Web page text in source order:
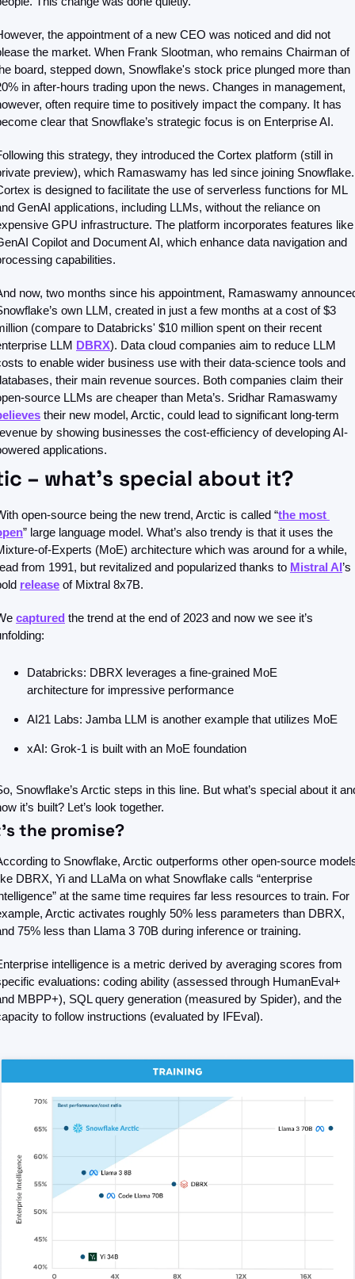
the appointment of a new CEO was noticed and did not
the market. When Frank Slootman, who remains Chairman of
board, stepped down, Snowflake's stock price plunged more than
in after-hours trading upon the news. Changes in management,
often require time to positively impact the company. It has
clear that Snowflake’s strategic focus is on Enterprise AI.
this strategy, they introduced the Cortex platform (still in
preview), which Ramaswamy has led since joining Snowflake.
is designed to facilitate the use of serverless functions for ML
GenAI applications, including LLMs, without the reliance on
GPU infrastructure. The platform incorporates features like
Copilot and Document AI, which enhance data navigation and
capabilities.
now, two months since his appointment, Ramaswamy
own LLM, created in just a few months at a cost of $3
(compare to Databricks' $10 million spent on their recent
LLM DBRX). Data cloud companies aim to reduce LLM
to enable wider business use with their data-science tools and
their main revenue sources. Both companies claim their
their new model, Arctic, could lead to significant long-term
by showing businesses the cost-efficiency of developing AI-
applications.
– what’s special about it?
open-source being the new trend, Arctic is called “the most
” large language model. What’s also trendy is that it uses the
of-Experts (MoE) architecture which was around for a while,
from 1991, but revitalized and popularized thanks to Mistral AI’s
release of Mixtral 8x7B.
captured the trend at the end of 2023 and now we see it’s
Databricks: DBRX leverages a fine-grained MoE
architecture for impressive performance
AI21 Labs: Jamba LLM is another example that utilizes MoE
xAI: Grok-1 is built with an MoE foundation
Snowflake’s Arctic steps in this line. But what’s special about it
it’s built? Let’s look together.
the promise?
to Snowflake, Arctic outperforms other open-source
DBRX, Yi and LLaMa on what Snowflake calls “enterprise
at the same time requires far less resources to train. For
Arctic activates roughly 50% less parameters than DBRX,
75% less than Llama 3 70B during inference or training.
intelligence is a metric derived by averaging scores from
evaluations: coding ability (assessed through HumanEval+
MBPP+), SQL query generation (measured by Spider), and the
to follow instructions (evaluated by IFEval).